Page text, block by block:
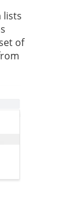
lists
of